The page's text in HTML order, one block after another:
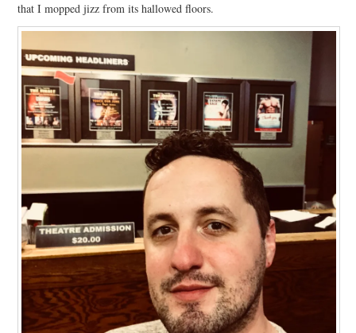
that I mopped jizz from its hallowed floors.